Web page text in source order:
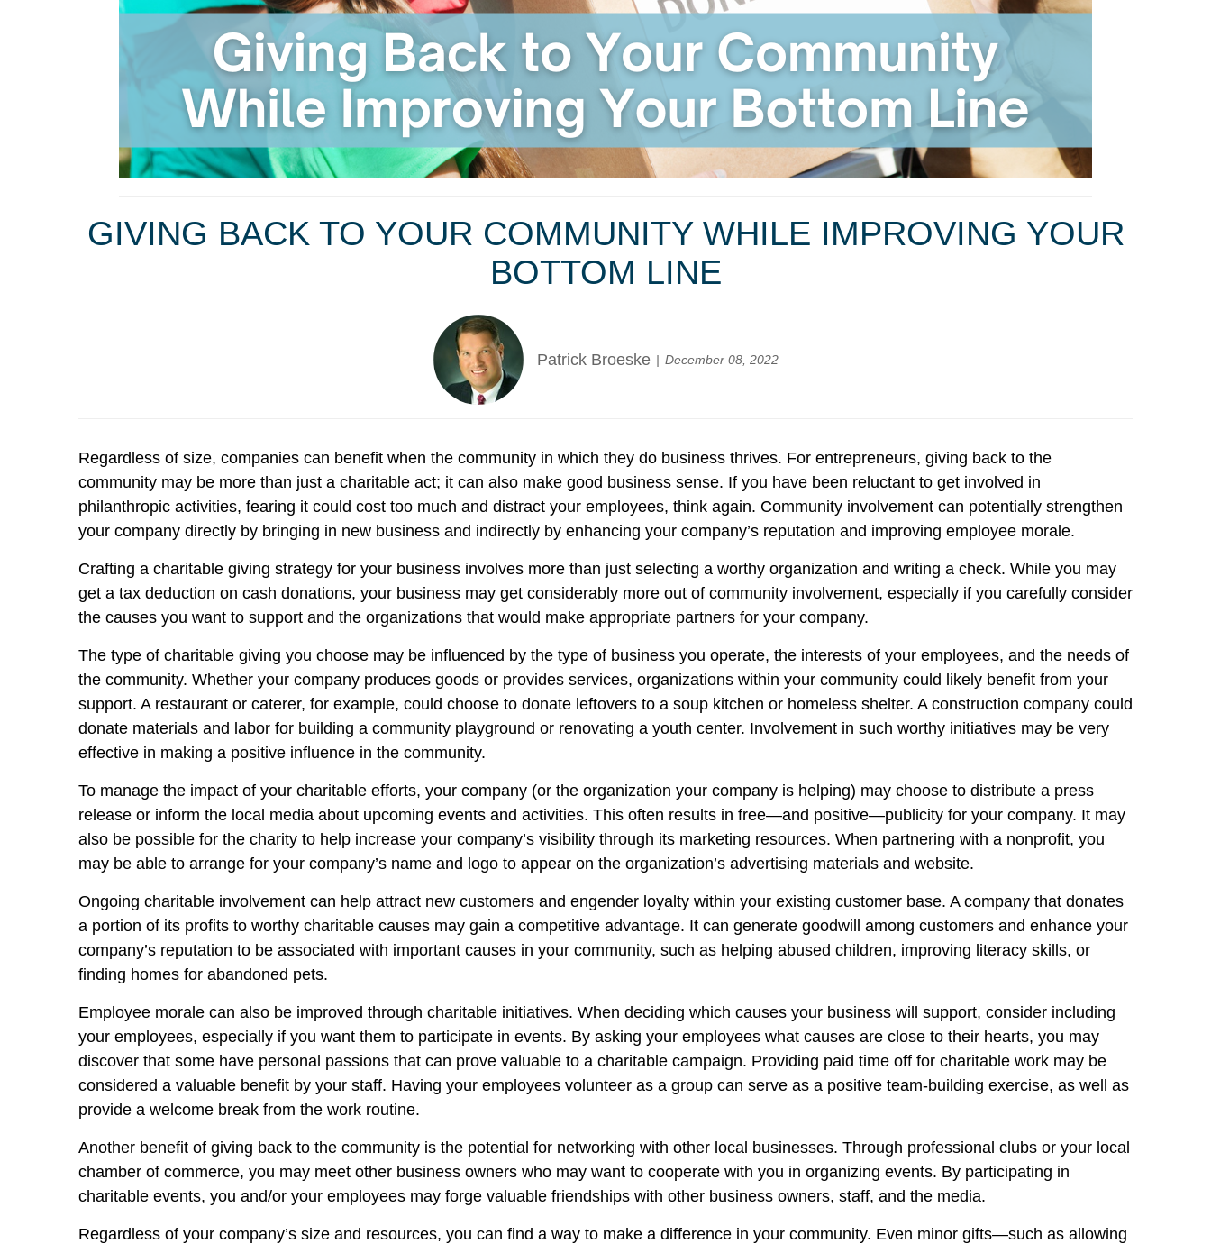
GIVING BACK TO YOUR COMMUNITY WHILE IMPROVING YOUR
BOTTOM LINE
Patrick Broeske December 08, 2022
Regardless of size, companies can benefit when the community in which they do business thrives. For entrepreneurs, giving back to the
community may be more than just a charitable act; it can also make good business sense. If you have been reluctant to get involved in
philanthropic activities, fearing it could cost too much and distract your employees, think again. Community involvement can potentially strengthen
your company directly by bringing in new business and indirectly by enhancing your company’s reputation and improving employee morale.
Crafting a charitable giving strategy for your business involves more than just selecting a worthy organization and writing a check. While you may
get a tax deduction on cash donations, your business may get considerably more out of community involvement, especially if you carefully consider
the causes you want to support and the organizations that would make appropriate partners for your company.
The type of charitable giving you choose may be influenced by the type of business you operate, the interests of your employees, and the needs of
the community. Whether your company produces goods or provides services, organizations within your community could likely benefit from your
support. A restaurant or caterer, for example, could choose to donate leftovers to a soup kitchen or homeless shelter. A construction company could
donate materials and labor for building a community playground or renovating a youth center. Involvement in such worthy initiatives may be very
effective in making a positive influence in the community.
To manage the impact of your charitable efforts, your company (or the organization your company is helping) may choose to distribute a press
release or inform the local media about upcoming events and activities. This often results in free—and positive—publicity for your company. It may
also be possible for the charity to help increase your company’s visibility through its marketing resources. When partnering with a nonprofit, you
may be able to arrange for your company’s name and logo to appear on the organization’s advertising materials and website.
Ongoing charitable involvement can help attract new customers and engender loyalty within your existing customer base. A company that donates
a portion of its profits to worthy charitable causes may gain a competitive advantage. It can generate goodwill among customers and enhance your
company’s reputation to be associated with important causes in your community, such as helping abused children, improving literacy skills, or
finding homes for abandoned pets.
Employee morale can also be improved through charitable initiatives. When deciding which causes your business will support, consider including
your employees, especially if you want them to participate in events. By asking your employees what causes are close to their hearts, you may
discover that some have personal passions that can prove valuable to a charitable campaign. Providing paid time off for charitable work may be
considered a valuable benefit by your staff. Having your employees volunteer as a group can serve as a positive team-building exercise, as well as
provide a welcome break from the work routine.
Another benefit of giving back to the community is the potential for networking with other local businesses. Through professional clubs or your local
chamber of commerce, you may meet other business owners who may want to cooperate with you in organizing events. By participating in
charitable events, you and/or your employees may forge valuable friendships with other business owners, staff, and the media.
Regardless of your company’s size and resources, you can find a way to make a difference in your community. Even minor gifts—such as allowing